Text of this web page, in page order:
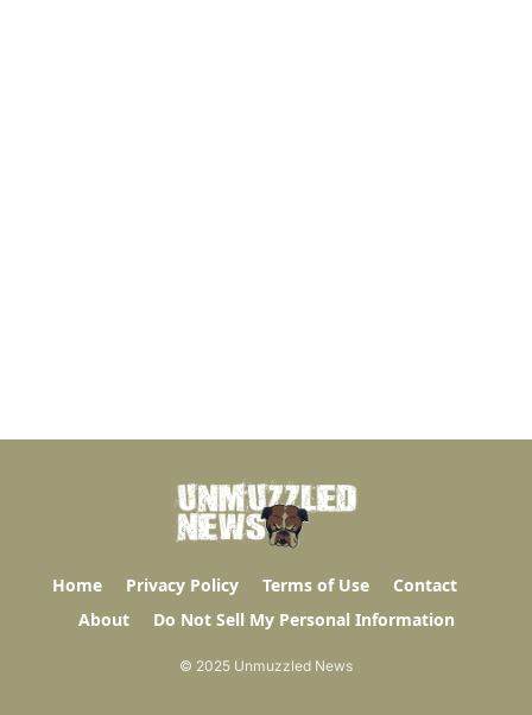
Home Privacy Policy Terms of Use
Contact
About
Do Not Sell My Personal Information
© 2025 Unmuzzled News